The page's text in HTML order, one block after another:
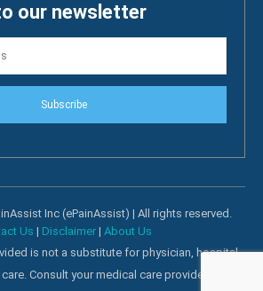
our newsletter
Subscribe
Inc (ePainAssist) | All rights reserved.
Us | Disclaimer| About Us
is not a substitute for physician, hospital
Consult your medical care providers for